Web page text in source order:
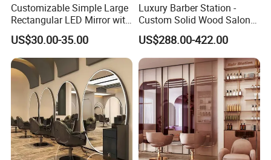
Customizable Simple Large
Rectangular LED Mirror with
Optional Touch Switch for
Barber Shop Salon Use
US$30.00-35.00
Luxury Barber Station -
Custom Solid Wood Salon
Shop Fitting
US$288.00-422.00